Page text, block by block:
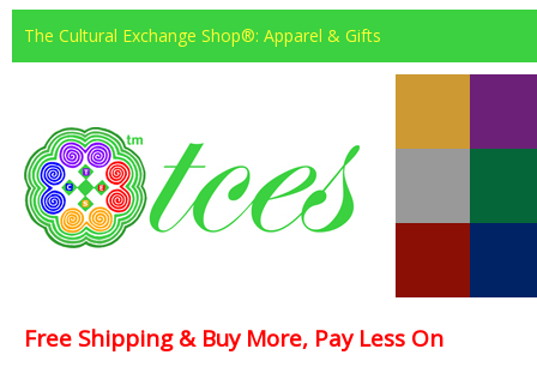
The Cultural Exchange Shop®: Apparel & Gifts
Free Shipping & Buy More, Pay Less On